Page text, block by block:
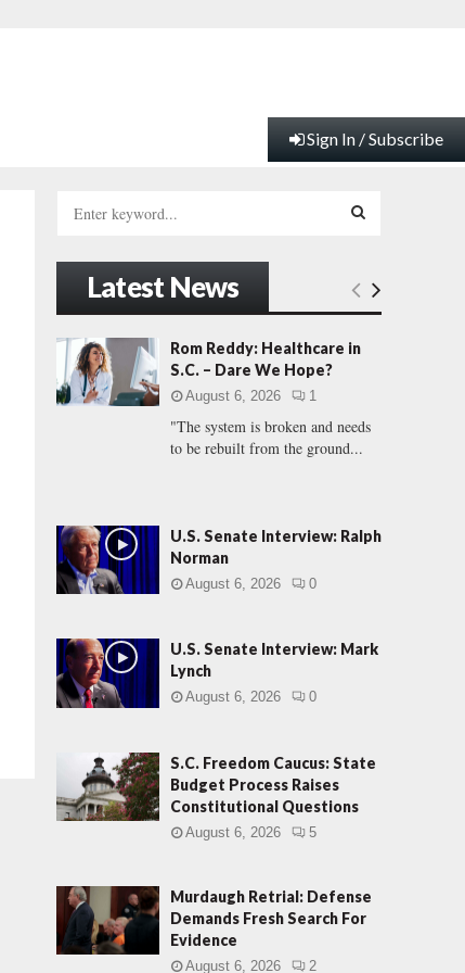
Sign In / Subscribe
h
f
r
:
E
A
C
Latest News
Rom Reddy: Healthcare in
S.C. – Dare We Hope?
August 6, 2026 1
"The system is broken and needs
to be rebuilt from the ground...
U.S. Senate Interview: Ralph
Norman
August 6, 2026 0
U.S. Senate Interview: Mark
Lynch
August 6, 2026 0
S.C. Freedom Caucus: State
Budget Process Raises
Constitutional Questions
August 6, 2026 5
Murdaugh Retrial: Defense
Demands Fresh Search For
Evidence
August 6, 2026 2